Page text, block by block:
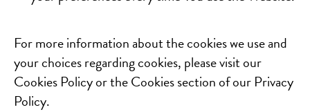
For more information about the cookies we use and
your choices regarding cookies, please visit our
Cookies Policy or the Cookies section of our Privacy
Policy.